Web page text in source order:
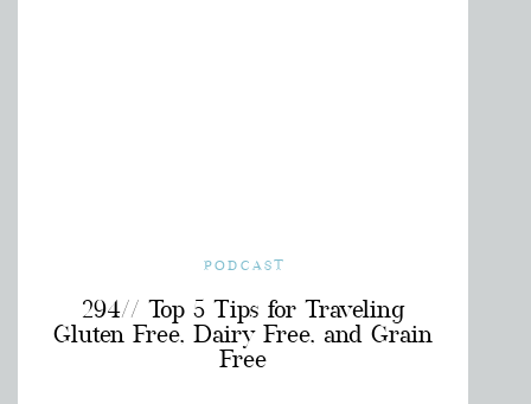
294// Top 5 Tips for Traveling
Gluten Free, Dairy Free, and Grain
Free
PODCAST